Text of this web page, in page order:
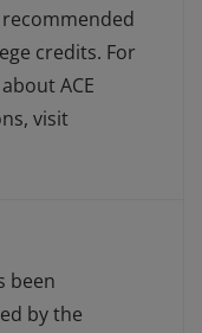
credits. For
ACE
visit
been
by the